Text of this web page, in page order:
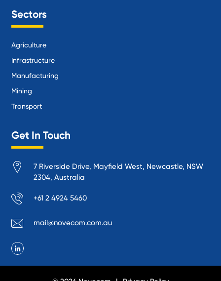
Sectors
Agriculture
Infrastructure
Manufacturing
Mining
Transport
Get In Touch
7 Riverside Drive, Mayfield West, Newcastle, NSW
2304, Australia
+61 2 4924 5460
mail@novecom.com.au